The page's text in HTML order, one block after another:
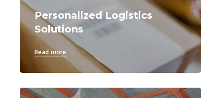
Personalized Logistics
Solutions
Read more